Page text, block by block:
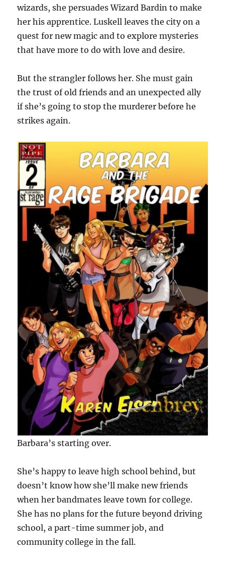
wizards, she persuades Wizard Bardin to make
her his apprentice. Luskell leaves the city on a
quest for new magic and to explore mysteries
that have more to do with love and desire.
But the strangler follows her. She must gain
the trust of old friends and an unexpected ally
if she’s going to stop the murderer before he
strikes again.
Barbara’s starting over.
She’s happy to leave high school behind, but
doesn’t know how she’ll make new friends
when her bandmates leave town for college.
She has no plans for the future beyond driving
school, a part-time summer job, and
community college in the fall.